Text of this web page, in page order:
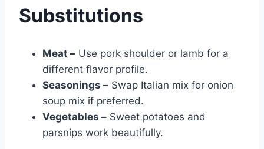
Substitutions
Meat – Use pork shoulder or lamb for a
different flavor profile.
Seasonings – Swap Italian mix for onion
soup mix if preferred.
Vegetables – Sweet potatoes and
parsnips work beautifully.